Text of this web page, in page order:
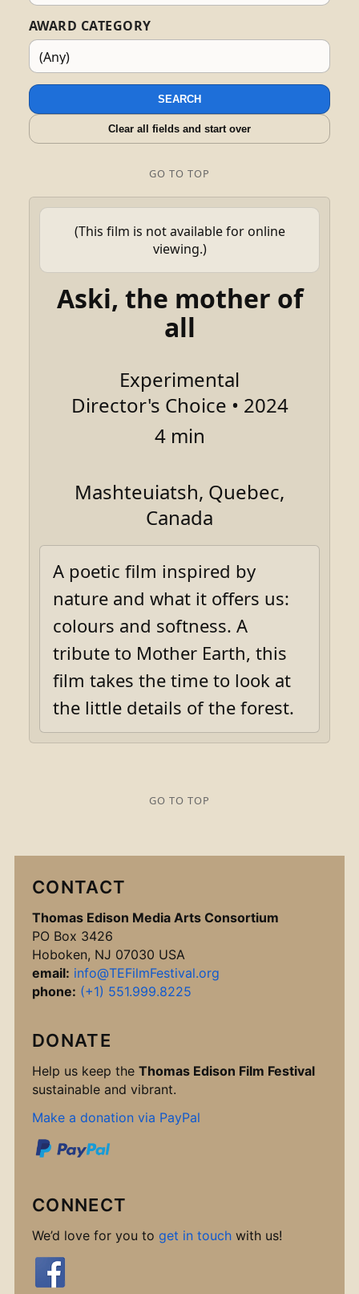
AWARD CATEGORY
SEARCH
Clear all fields and start over
GO TO TOP
(This film is not available for online
viewing.)
Aski, the mother of
all
Experimental
Director's Choice • 2024
4 min
Mashteuiatsh, Quebec,
Canada
A poetic film inspired by
nature and what it offers us:
colours and softness. A
tribute to Mother Earth, this
film takes the time to look at
the little details of the forest.
GO TO TOP
CONTACT
Thomas Edison Media Arts Consortium
PO Box 3426
Hoboken, NJ 07030 USA
email: info@TEFilmFestival.org
phone: (+1) 551.999.8225
DONATE
Help us keep the Thomas Edison Film Festival
sustainable and vibrant.
Make a donation via PayPal
CONNECT
We’d love for you to get in touch with us!